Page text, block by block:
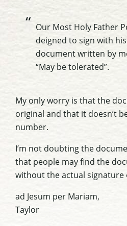
Our Most Holy Father
deigned to sign with
document written by
“May be tolerated”.
My only worry is that the
original and that it doesn’t
number.
I’m not doubting the
that people may find the
without the actual
ad Jesum per Mariam,
Taylor